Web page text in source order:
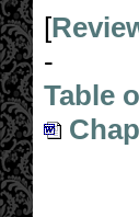
[
-
Table